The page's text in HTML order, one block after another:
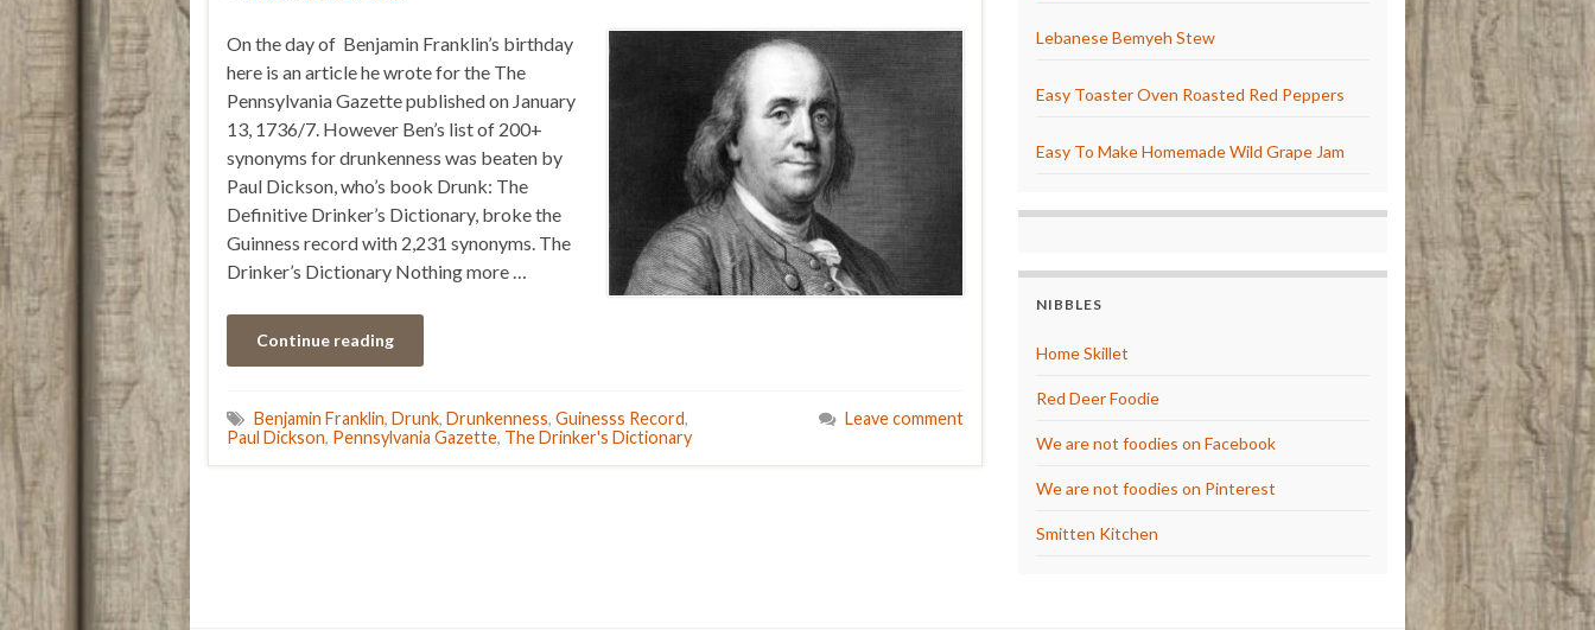
On the day of Benjamin Franklin’s birthday
here is an article he wrote for the The
Pennsylvania Gazette published on January
13, 1736/7. However Ben’s list of 200+
synonyms for drunkenness was beaten by
Paul Dickson, who’s book Drunk: The
Definitive Drinker’s Dictionary, broke the
Guinness record with 2,231 synonyms. The
Drinker’s Dictionary Nothing more …
Continue reading
Benjamin Franklin, Drunk, Drunkenness, Guinesss Record,
Paul Dickson, Pennsylvania Gazette, The Drinker's Dictionary
Leave comment
Lebanese Bemyeh Stew
Easy Toaster Oven Roasted Red Peppers
Easy To Make Homemade Wild Grape Jam
NIBBLES
Home Skillet
Red Deer Foodie
We are not foodies on Facebook
We are not foodies on Pinterest
Smitten Kitchen